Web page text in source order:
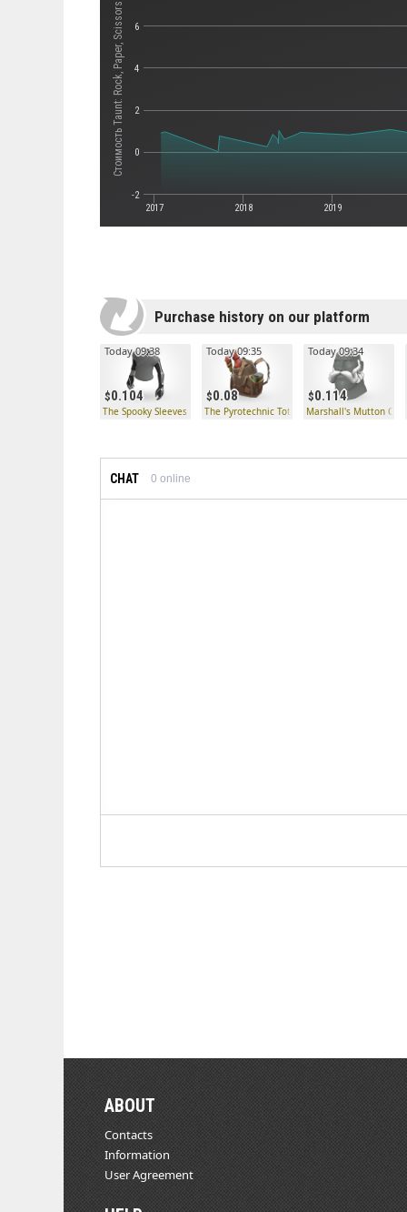
Стоимость Taunt: Rock, Paper, Scissors
2017 2018 2019
-2
0
2
4
6
Purchase history on our platform
0.104
Today 09:38
The Spooky Sleeves
0.08
Today 09:35
The Pyrotechnic Tote
0.114
Today 09:34
Marshall's Mutton
CHAT 0 online
ABOUT
Contacts
Information
User Agreement